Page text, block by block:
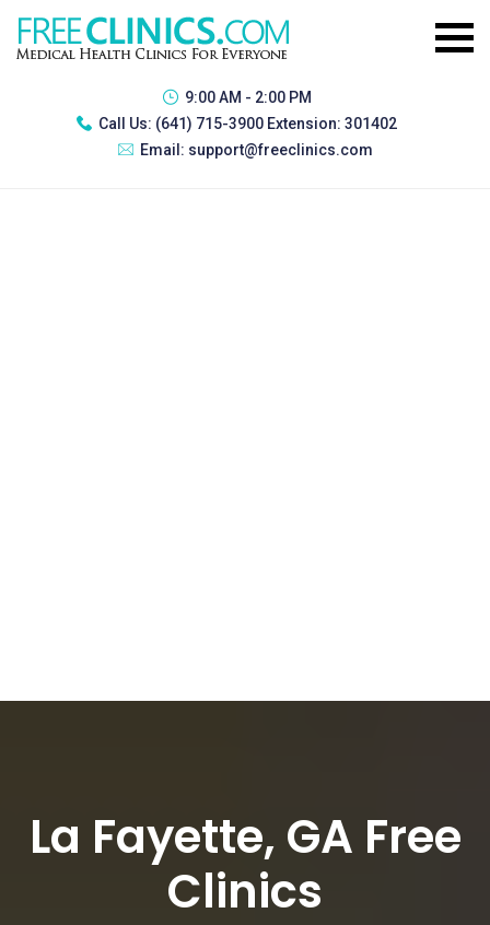
9:00 AM - 2:00 PM
Call Us: (641) 715-3900 Extension: 301402
Email: support@freeclinics.com
La Fayette, GA Free
Clinics